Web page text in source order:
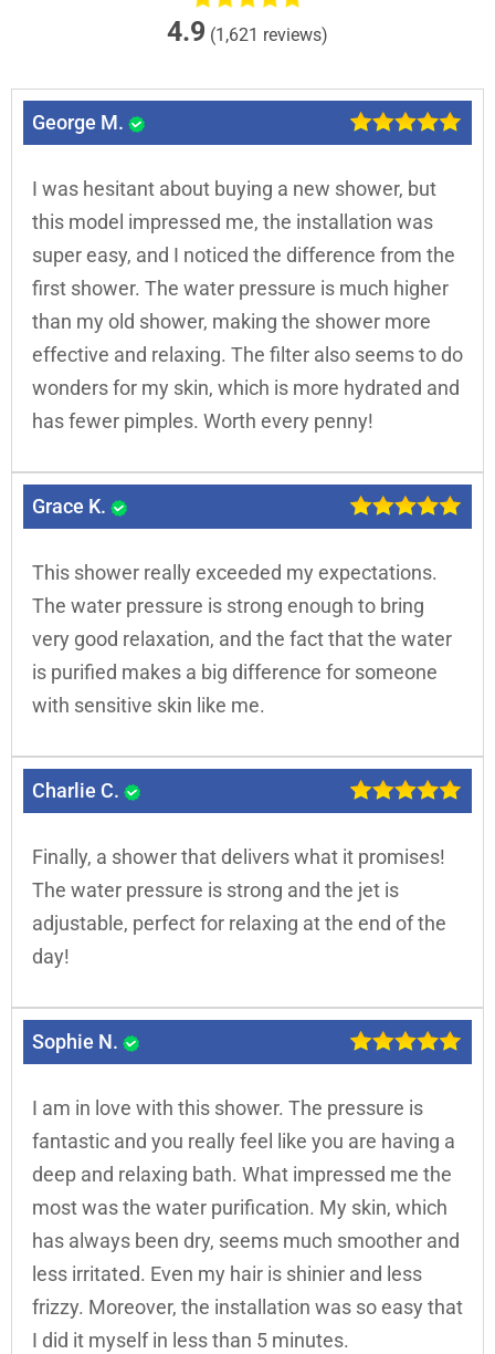
4.9 (1,621 reviews)
George M.
I was hesitant about buying a new shower, but
this model impressed me, the installation was
super easy, and I noticed the difference from the
first shower. The water pressure is much higher
than my old shower, making the shower more
effective and relaxing. The filter also seems to do
wonders for my skin, which is more hydrated and
has fewer pimples. Worth every penny!
Grace K.
This shower really exceeded my expectations.
The water pressure is strong enough to bring
very good relaxation, and the fact that the water
is purified makes a big difference for someone
with sensitive skin like me.
Charlie C.
Finally, a shower that delivers what it promises!
The water pressure is strong and the jet is
adjustable, perfect for relaxing at the end of the
day!
Sophie N.
I am in love with this shower. The pressure is
fantastic and you really feel like you are having a
deep and relaxing bath. What impressed me the
most was the water purification. My skin, which
has always been dry, seems much smoother and
less irritated. Even my hair is shinier and less
frizzy. Moreover, the installation was so easy that
I did it myself in less than 5 minutes.